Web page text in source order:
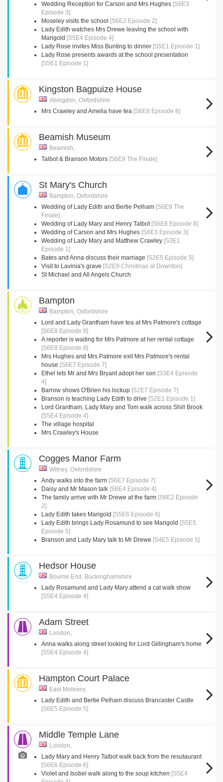
Wedding Reception for Carson and Mrs Hughes [S6E3
Episode 3]
Moseley visits the school [S6E2 Episode 2]
Lady Edith watches Mrs Drewe leaving the school with
Marigold [S5E4 Episode 4]
Lady Rose invites Miss Bunting to dinner [S5E1 Episode 1]
Lady Rose presents awards at the school presentation
[S5E1 Episode 1]
Kingston Bagpuize House
Abingdon, Oxfordshire
Mrs Crawley and Amelia have tea [S6E8 Episode 8]
Beamish Museum
Beamish,
Talbot & Branson Motors [S6E9 The Finale]
St Mary's Church
Bampton, Oxfordshire
Wedding of Lady Edith and Bertie Pelham [S6E9 The
Finale]
Wedding of Lady Mary and Henry Talbot [S6E8 Episode 8]
Wedding of Carson and Mrs Hughes [S6E3 Episode 3]
Wedding of Lady Mary and Matthew Crawley [S3E1
Episode 1]
Bates and Anna discuss their marriage [S2E5 Episode 5]
Visit to Lavinia's grave [S2E9 Christmas at Downton]
St Michael and All Angels Church
Bampton
Bampton, Oxfordshire
Lord and Lady Grantham have tea at Mrs Patmore's cottage
[S6E8 Episode 8]
A reporter is waiting for Mrs Patmore at her rental cottage
[S6E8 Episode 8]
Mrs Hughes and Mrs Patmore exit Mrs Patmore's rental
house [S6E7 Episode 7]
Ethel lets Mr and Mrs Bryant adopt her son [S3E4 Episode
4]
Barrow shows O'Brien his lockup [S2E7 Episode 7]
Branson is teaching Lady Edith to drive [S2E1 Episode 1]
Lord Grantham, Lady Mary and Tom walk across Shill Brook
[S5E4 Episode 4]
The village hospital
Mrs Crawley's House
Cogges Manor Farm
Witney, Oxfordshire
Andy walks into the farm [S6E7 Episode 7]
Daisy and Mr Mason talk [S6E4 Episode 4]
The family arrive with Mr Drewe at the farm [S6E2 Episode
2]
Lady Edith takes Marigold [S5E6 Episode 6]
Lady Edith brings Lady Rosamund to see Marigold [S5E5
Episode 5]
Branson and Lady Mary talk to Mr Drewe [S4E5 Episode 5]
Hedsor House
Bourne End, Buckinghamshire
Lady Rosamund and Lady Mary attend a cat walk show
[S5E4 Episode 4]
Adam Street
London,
Anna walks along street looking for Lord Gillingham's home
[S5E4 Episode 4]
Hampton Court Palace
East Molesey,
Lady Edith and Bertie Pelham discuss Brancaster Castle
[S6E5 Episode 5]
Middle Temple Lane
London,
Lady Mary and Henry Talbot walk back from the resutaurant
[S6E6 Episode 6]
Violet and Isobel walk along to the soup kitchen [S5E4